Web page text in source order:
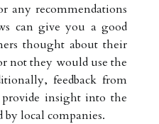
any recommendations
can give you a good
thought about their
not they would use the
feedback from
insight into the
by local companies.